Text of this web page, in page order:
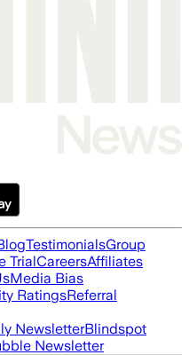
TestimonialsGroup
TrialCareersAffiliates
Media Bias
RatingsReferral
NewsletterBlindspot
Newsletter